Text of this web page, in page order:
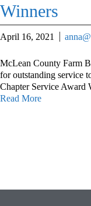
Winners
April 16, 2021
McLean County Farm
for outstanding service
Chapter Service Award
Read More